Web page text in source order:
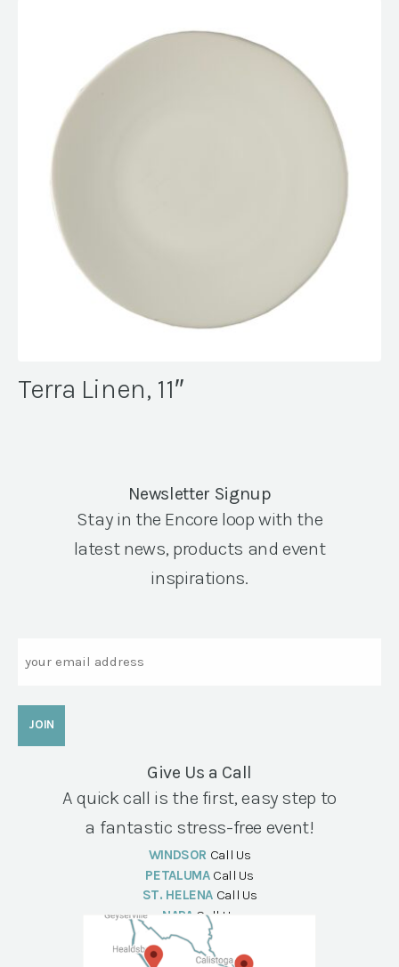
Terra Linen, 11″
Newsletter Signup
Stay in the Encore loop with the
latest news, products and event
inspirations.
Give Us a Call
A quick call is the first, easy step to
a fantastic stress-free event!
WINDSOR Call Us
PETALUMA Call Us
ST. HELENA Call Us
NAPA Call Us